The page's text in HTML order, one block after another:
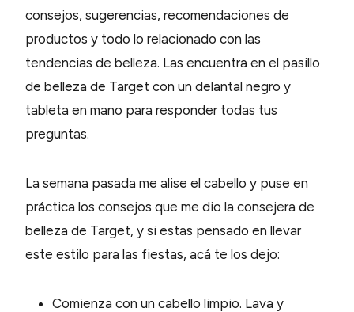
consejos, sugerencias, recomendaciones de
productos y todo lo relacionado con las
tendencias de belleza. Las encuentra en el pasillo
de belleza de Target con un delantal negro y
tableta en mano para responder todas tus
preguntas.
La semana pasada me alise el cabello y puse en
práctica los consejos que me dio la consejera de
belleza de Target, y si estas pensado en llevar
este estilo para las fiestas, acá te los dejo:
Comienza con un cabello limpio. Lava y